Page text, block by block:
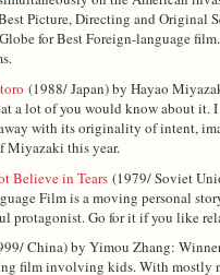
Picture, Directing and Original
for Best Foreign-language
(1988/ Japan) by Hayao
a lot of you would know about
with its originality of intent,
Miyazaki this year.
Believe in Tears (1979/ Soviet
Film is a moving personal
protagonist. Go for it if you like
China) by Yimou Zhang:
film involving kids. With mostly